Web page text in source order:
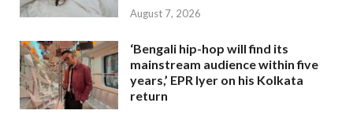
August 7, 2026
‘Bengali hip-hop will find its
mainstream audience within five
years,’ EPR Iyer on his Kolkata
return